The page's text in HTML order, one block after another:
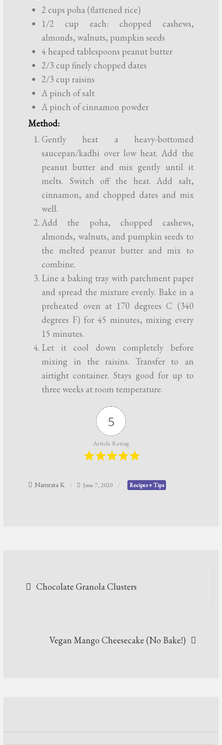
2 cups poha (flattened rice)
1/2 cup each: chopped cashews,
almonds, walnuts, pumpkin seeds
4 heaped tablespoons peanut butter
2/3 cup finely chopped dates
2/3 cup raisins
A pinch of salt
A pinch of cinnamon powder
Method:
Gently heat a heavy-bottomed
saucepan/kadhi over low heat. Add the
peanut butter and mix gently until it
melts. Switch off the heat. Add salt,
cinnamon, and chopped dates and mix
well.
Add the poha, chopped cashews,
almonds, walnuts, and pumpkin seeds to
the melted peanut butter and mix to
combine.
Line a baking tray with parchment paper
and spread the mixture evenly. Bake in a
preheated oven at 170 degrees C (340
degrees F) for 45 minutes, mixing every
15 minutes.
Let it cool down completely before
mixing in the raisins. Transfer to an
airtight container. Stays good for up to
three weeks at room temperature.
5
Article Rating
Namrata K June 7, 2020 Recipes + Tips
Chocolate Granola Clusters
Vegan Mango Cheesecake (No Bake!)